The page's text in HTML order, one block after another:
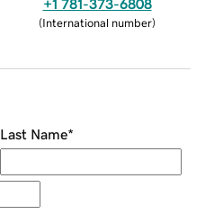
+1 781-373-6808
(International number)
Last Name*